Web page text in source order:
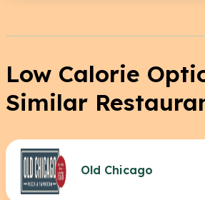
Low Calorie
Similar
Old Chicago